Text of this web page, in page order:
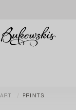
ART PRINTS